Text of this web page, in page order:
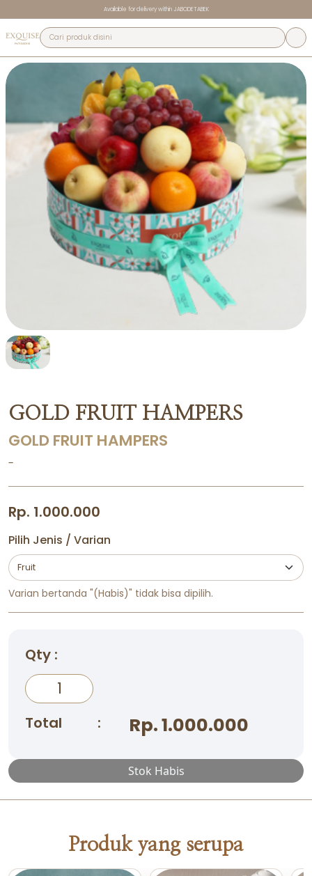
Available for delivery within JABODETABEK
GOLD FRUIT HAMPERS
GOLD FRUIT HAMPERS
-
Rp. 1.000.000
Pilih Jenis / Varian
Varian bertanda "(Habis)" tidak bisa dipilih.
Qty :
Total : Rp. 1.000.000
Stok Habis
Produk yang serupa